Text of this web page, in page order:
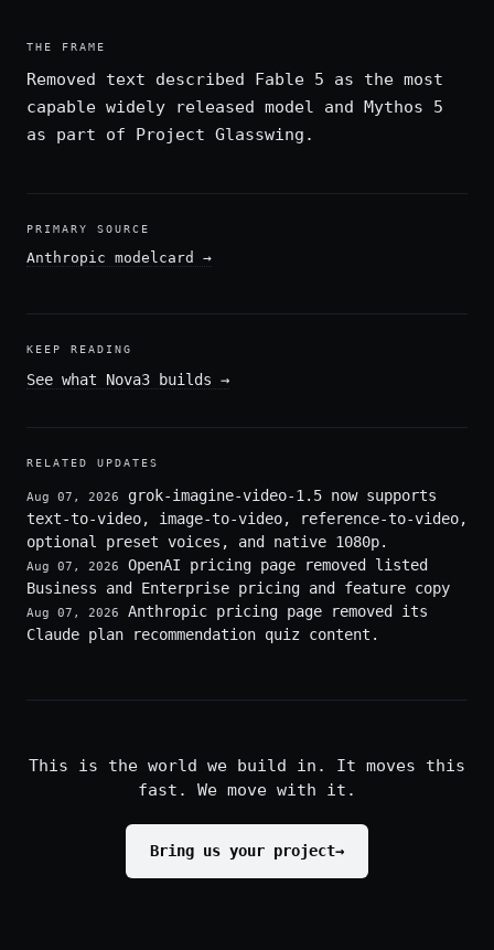
THE FRAME
Removed text described Fable 5 as the most
capable widely released model and Mythos 5
as part of Project Glasswing.
PRIMARY SOURCE
Anthropic modelcard →
KEEP READING
See what Nova3 builds →
RELATED UPDATES
Aug 07, 2026
grok-imagine-video-1.5 now supports
text-to-video, image-to-video, reference-to-video,
optional preset voices, and native 1080p.
Aug 07, 2026
OpenAI pricing page removed listed
Business and Enterprise pricing and feature copy
Aug 07, 2026
Anthropic pricing page removed its
Claude plan recommendation quiz content.
This is the world we build in. It moves this
fast. We move with it.
Bring us your project→